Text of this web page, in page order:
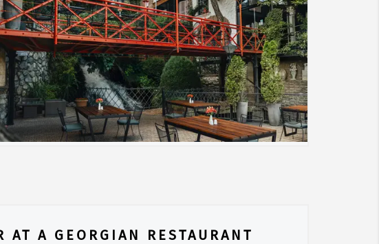
AT A GEORGIAN RESTAURANT